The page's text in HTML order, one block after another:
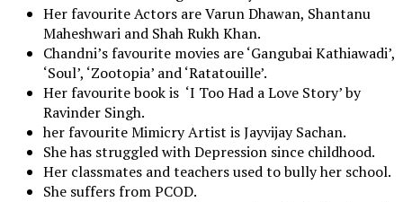
Her favourite Actors are Varun Dhawan, Shantanu
Maheshwari and Shah Rukh Khan.
Chandni’s favourite movies are ‘Gangubai Kathiawadi’,
‘Soul’, ‘Zootopia’ and ‘Ratatouille’.
Her favourite book is ‘I Too Had a Love Story’ by
Ravinder Singh.
her favourite Mimicry Artist is Jayvijay Sachan.
She has struggled with Depression since childhood.
Her classmates and teachers used to bully her school.
She suffers from PCOD.